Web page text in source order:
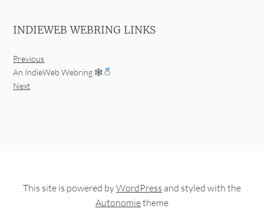
INDIEWEB WEBRING LINKS
Previous
An IndieWeb Webring 🕸
Next
This site is powered byWordPress and styled with the
Autonomietheme